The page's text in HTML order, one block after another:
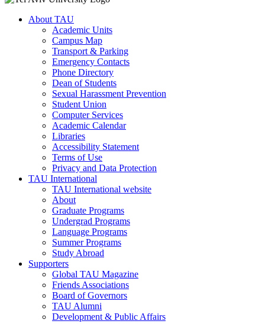
About TAU
Academic Units
Campus Map
Transport & Parking
Emergency Contacts
Phone Directory
Dean of Students
Sexual Harassment Prevention
Student Union
Computer Services
Academic Calendar
Libraries
Accessibility Statement
Terms of Use
Privacy and Data Protection
TAU International
TAU International website
About
Graduate Programs
Undergrad Programs
Language Programs
Summer Programs
Study Abroad
Supporters
Global TAU Magazine
Friends Associations
Board of Governors
TAU Alumni
Development & Public Affairs